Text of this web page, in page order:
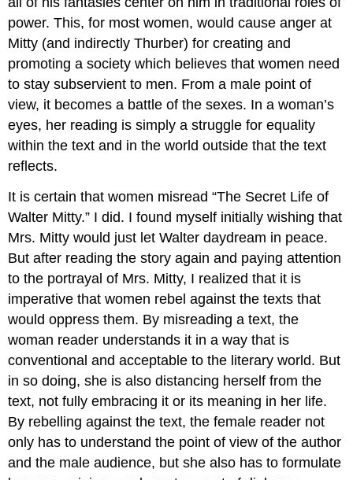
power. This, for most women, would cause anger at
Mitty (and indirectly Thurber) for creating and
promoting a society which believes that women need
to stay subservient to men. From a male point of
view, it becomes a battle of the sexes. In a woman’s
eyes, her reading is simply a struggle for equality
within the text and in the world outside that the text
reflects.
It is certain that women misread “The Secret Life of
Walter Mitty.” I did. I found myself initially wishing that
Mrs. Mitty would just let Walter daydream in peace.
But after reading the story again and paying attention
to the portrayal of Mrs. Mitty, I realized that it is
imperative that women rebel against the texts that
would oppress them. By misreading a text, the
woman reader understands it in a way that is
conventional and acceptable to the literary world. But
in so doing, she is also distancing herself from the
text, not fully embracing it or its meaning in her life.
By rebelling against the text, the female reader not
only has to understand the point of view of the author
and the male audience, but she also has to formulate